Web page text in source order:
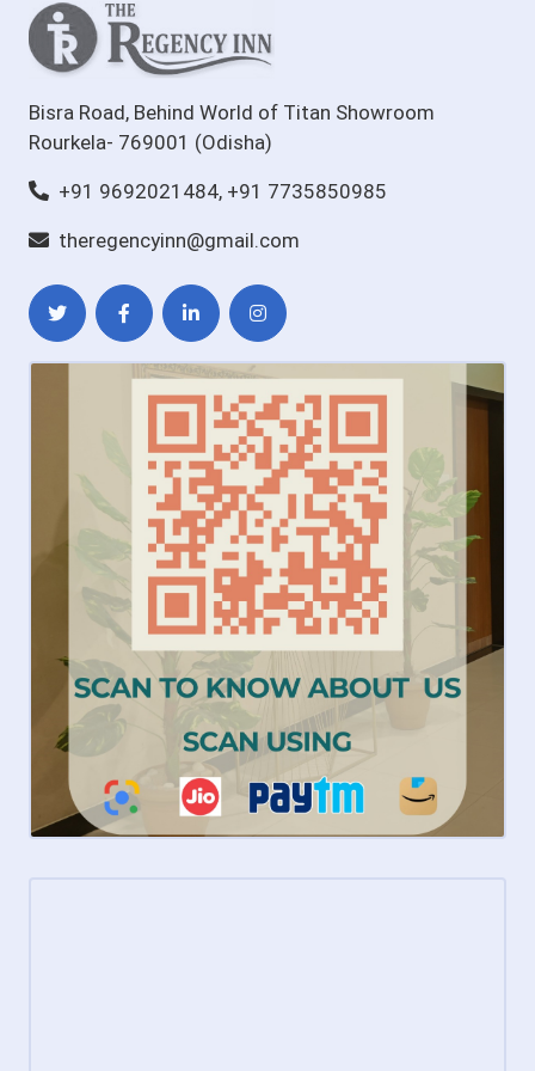
Bisra Road, Behind World of Titan Showroom
Rourkela- 769001 (Odisha)
+91 9692021484, +91 7735850985
theregencyinn@gmail.com